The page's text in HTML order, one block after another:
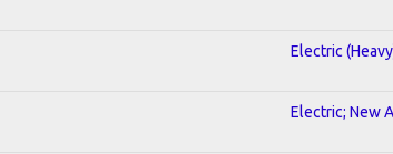
Electric
Electric; New